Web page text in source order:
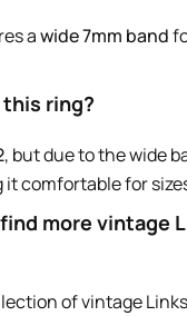
awide 7mm band
ring?
, but due to the wide
it comfortable for
more vintage
ofvintage